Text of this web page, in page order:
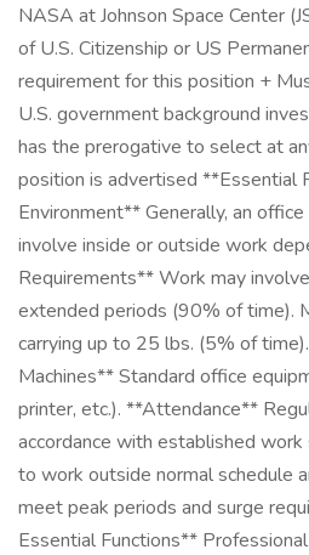
NASA at Johnson Space Center
of U.S. Citizenship or US
requirement for this position +
U.S. government background
has the prerogative to select at
position is advertised **Essential
Environment** Generally, an
involve inside or outside work
Requirements** Work may
extended periods (90% of time).
carrying up to 25 lbs. (5% of
Machines** Standard office
printer, etc.). **Attendance**
accordance with established
to work outside normal schedule
meet peak periods and surge
Essential Functions**